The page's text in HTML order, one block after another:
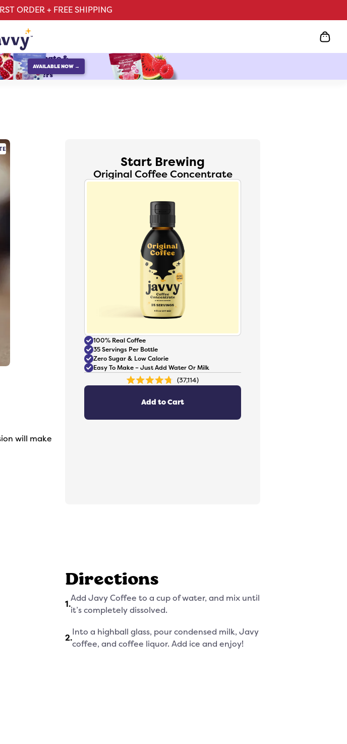
ORDER + FREE SHIPPING
Pomegranate &
Watermelon
refreshers
AVAILABLE NOW →
will make
Start Brewing
Original Coffee Concentrate
100% Real Coffee
35 Servings Per Bottle
Zero Sugar & Low Calorie
Easy To Make – Just Add Water Or Milk
Rated
37,114
Add to Cart
Directions
1.
Add Javy Coffee to a cup of water, and mix until
it’s completely dissolved.
2.
Into a highball glass, pour condensed milk, Javy
coffee, and coffee liquor. Add ice and enjoy!